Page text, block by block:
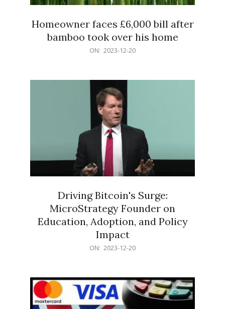
Homeowner faces £6,000 bill after
bamboo took over his home
ON: 2023-12-20
Driving Bitcoin's Surge:
MicroStrategy Founder on
Education, Adoption, and Policy
Impact
ON: 2023-12-20